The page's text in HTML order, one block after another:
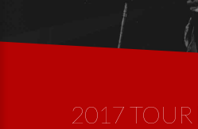
2017 TOUR